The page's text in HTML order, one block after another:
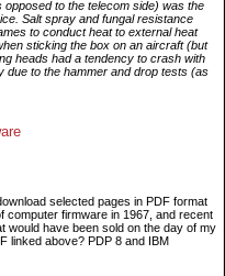
to the telecom side) was the
Salt spray and fungal resistance
to conduct heat to external heat
sticking the box on an aircraft (but
heads had a tendency to crash with
due to the hammer and drop tests (as
selected pages in PDF format
computer firmware in 1967, and recent
would have been sold on the day of my
linked above? PDP 8 and IBM